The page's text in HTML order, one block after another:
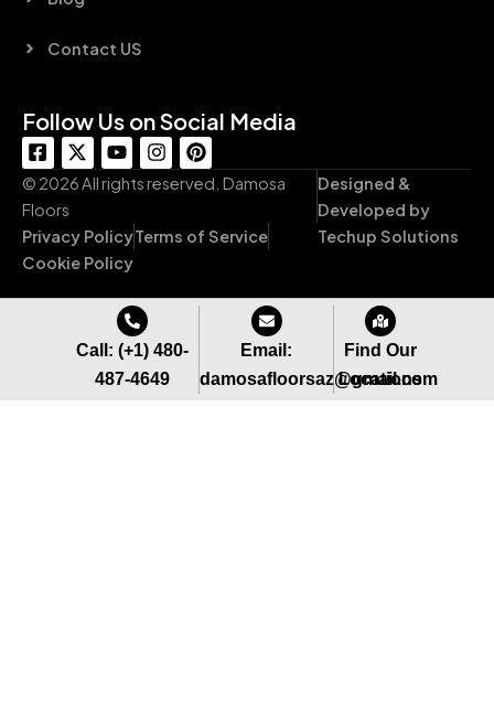
Contact US
Follow Us on Social Media
F
a
c
e
b
o
o
-
X
-
t
t
t
r
Y
o
u
b
e
I
n
s
g
m
P
i
n
e
r
t
© 2026 All rights reserved. Damosa
Floors
Privacy PolicyTerms of Service
Cookie Policy
Designed &
Developed by
Techup Solutions
Call: (+1) 480-
487-4649
Email:
damosafloorsaz@gmail.com
Find Our
Locations